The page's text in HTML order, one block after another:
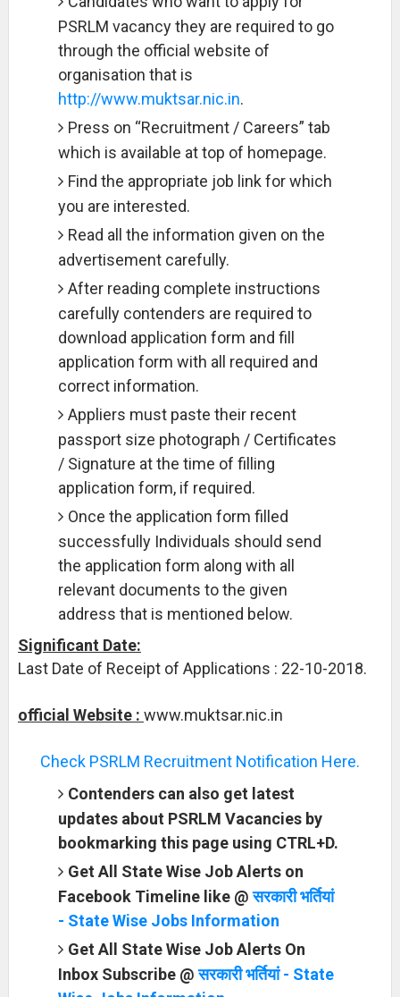
PSRLM vacancy they are required to go
through the official website of
organisation that is
http://www.muktsar.nic.in.
Press on “Recruitment / Careers” tab
which is available at top of homepage.
Find the appropriate job link for which
you are interested.
Read all the information given on the
advertisement carefully.
After reading complete instructions
carefully contenders are required to
download application form and fill
application form with all required and
correct information.
Appliers must paste their recent
passport size photograph / Certificates
/ Signature at the time of filling
application form, if required.
Once the application form filled
successfully Individuals should send
the application form along with all
relevant documents to the given
address that is mentioned below.
Significant Date:
Last Date of Receipt of Applications : 22-10-2018.
official Website : www.muktsar.nic.in
Check PSRLM Recruitment Notification Here.
Contenders can also get latest
updates about PSRLM Vacancies by
bookmarking this page using CTRL+D.
Get All State Wise Job Alerts on
Facebook Timeline like @सरकारी भर्तियां
- State Wise Jobs Information
Get All State Wise Job Alerts On
Inbox Subscribe @सरकारी भर्तियां - State